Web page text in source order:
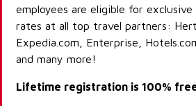
employees are eligible for
rates at all top travel partners:
Expedia.com, Enterprise,
and many more!
Lifetime registration is 100%